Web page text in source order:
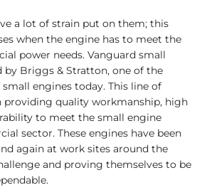
a lot of strain put on them; this
when the engine has to meet the
power needs. Vanguard small
by Briggs & Stratton, one of the
engines today. This line of
providing quality workmanship, high
to meet the small engine
sector. These engines have been
again at work sites around the
and proving themselves to be